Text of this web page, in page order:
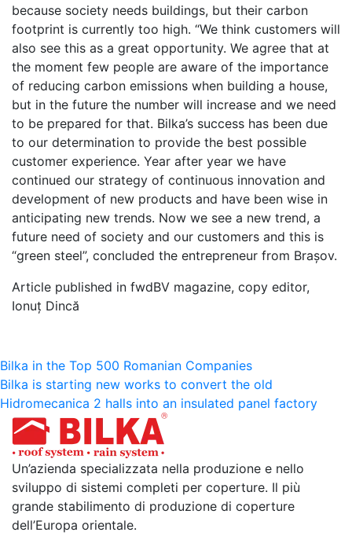
because society needs buildings, but their carbon
footprint is currently too high. “We think customers will
also see this as a great opportunity. We agree that at
the moment few people are aware of the importance
of reducing carbon emissions when building a house,
but in the future the number will increase and we need
to be prepared for that. Bilka’s success has been due
to our determination to provide the best possible
customer experience. Year after year we have
continued our strategy of continuous innovation and
development of new products and have been wise in
anticipating new trends. Now we see a new trend, a
future need of society and our customers and this is
“green steel”, concluded the entrepreneur from Brașov.
Article published in fwdBV magazine, copy editor,
Ionuț Dincă
Navigazione
articoli
Bilka in the Top 500 Romanian Companies
Bilka is starting new works to convert the old
Hidromecanica 2 halls into an insulated panel factory
Un’azienda specializzata nella produzione e nello
sviluppo di sistemi completi per coperture. Il più
grande stabilimento di produzione di coperture
dell’Europa orientale.